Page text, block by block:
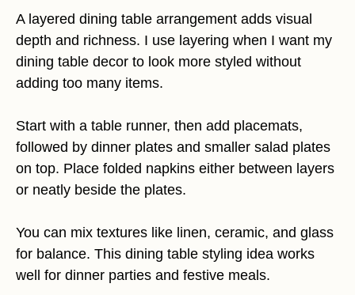
A layered dining table arrangement adds visual
depth and richness. I use layering when I want my
dining table decor to look more styled without
adding too many items.
Start with a table runner, then add placemats,
followed by dinner plates and smaller salad plates
on top. Place folded napkins either between layers
or neatly beside the plates.
You can mix textures like linen, ceramic, and glass
for balance. This dining table styling idea works
well for dinner parties and festive meals.